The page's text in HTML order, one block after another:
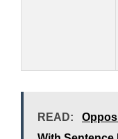
READ: